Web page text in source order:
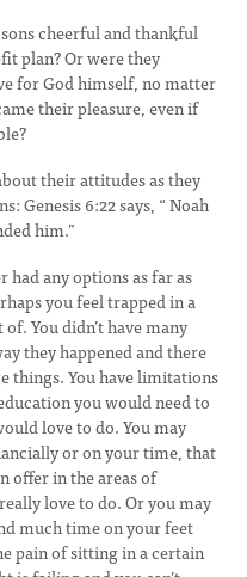
cheerful and thankful
plan? Or were they
for God himself, no matter
their pleasure, even if
their attitudes as they
Genesis 6:22 says, “ Noah
him.”
had any options as far as
you feel trapped in a
You didn’t have many
they happened and there
things. You have limitations
you would need to
love to do. You may
or on your time, that
offer in the areas of
love to do. Or you may
much time on your feet
pain of sitting in a certain